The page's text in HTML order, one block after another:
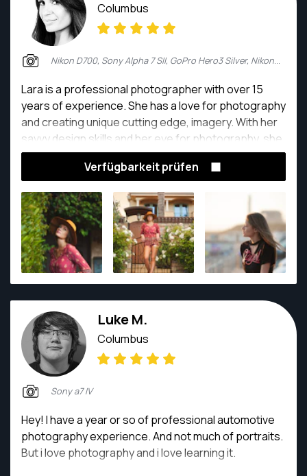
Columbus
Nikon D700, Sony Alpha 7 SII, GoPro Hero3 Silver, Nikon 5200
Lara is a professional photographer with over 15
years of experience. She has a love for photography
and creating unique cutting edge, imagery. With her
savvy design skills and her eye for photography, she
creates a unique experience for every one of her
Verfügbarkeit prüfen
Luke M.
Columbus
Sony a7 IV
Hey! I have a year or so of professional automotive
photography experience. And not much of portraits.
But i love photography and i love learning it.